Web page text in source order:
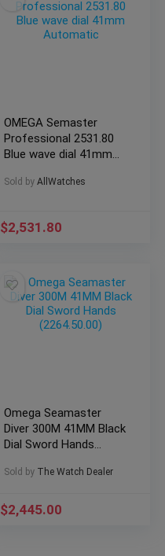
OMEGA Semaster
Professional 2531.80
Blue wave dial 41mm
Sold by AllWatches
$2,531.80
Omega Seamaster
Diver 300M 41MM Black
Dial Sword Hands
Sold by The Watch Dealer
$2,445.00